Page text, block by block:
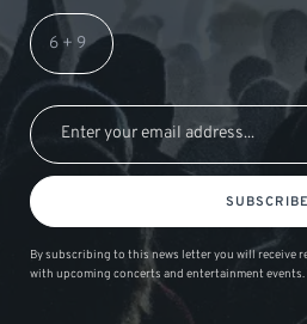
SUBSCRIBE
By subscribing to this news letter you will receive
with upcoming concerts and entertainment events.